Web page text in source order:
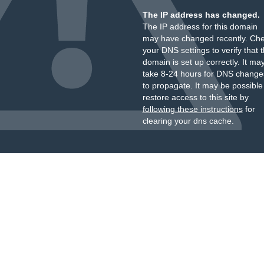
The IP address has changed.
The IP address for this domain
may have changed recently.
your DNS settings to verify that
domain is set up correctly. It
take 8-24 hours for DNS
to propagate. It may be
restore access to this site by
following these instructionsfor
clearing your dns cache.